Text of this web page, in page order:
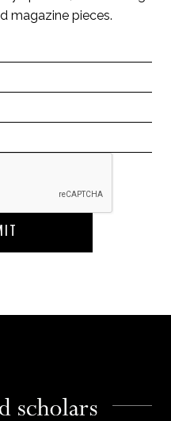
magazine pieces.